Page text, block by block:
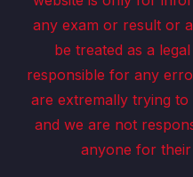
any exam or result or
be treated as a
responsible for any
are extremally trying
and we are not
anyone for